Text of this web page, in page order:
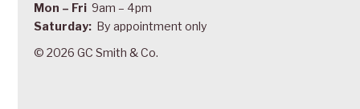
Mon – Fri 9am – 4pm
Saturday: By appointment only
© 2026 GC Smith & Co.